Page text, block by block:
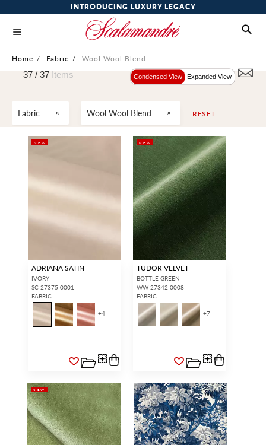
INTRODUCING LUXURY LEGACY
Home / Fabric / Wool Wool Blend
Fabric Wool Wool Blend RESET
37 / 37 Items Condensed View Expanded View
NEW
ADRIANA SATIN
IVORY
SC 27375 0001
FABRIC
+4
NEW
TUDOR VELVET
BOTTLE GREEN
WW 27342 0008
FABRIC
+7
NEW